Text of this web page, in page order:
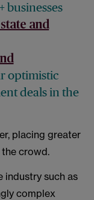
businesses
and
optimistic
deals in the
placing greater
crowd.
industry such as
complex